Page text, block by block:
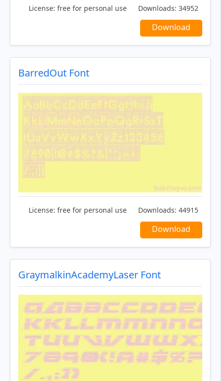
License: free for personal use Downloads: 34952
Download
BarredOut Font
License: free for personal use Downloads: 44915
Download
GraymalkinAcademyLaser Font